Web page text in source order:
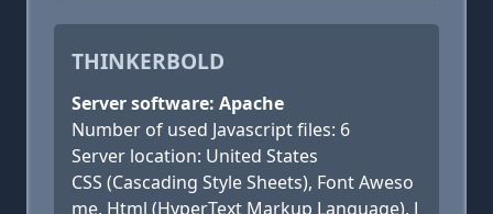
THINKERBOLD
Server software: Apache
Number of used Javascript files: 6
Server location: United States
CSS (Cascading Style Sheets), Font Aweso
me, Html (HyperText Markup Language), J